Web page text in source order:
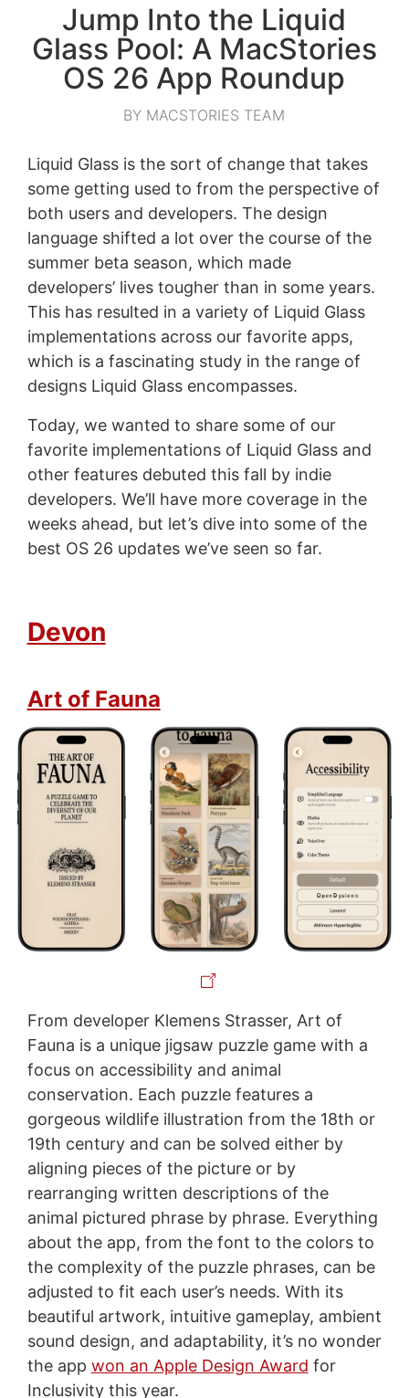
Jump Into the Liquid
Glass Pool: A MacStories
OS 26 App Roundup
BY MACSTORIES TEAM
Liquid Glass is the sort of change that takes
some getting used to from the perspective of
both users and developers. The design
language shifted a lot over the course of the
summer beta season, which made
developers’ lives tougher than in some years.
This has resulted in a variety of Liquid Glass
implementations across our favorite apps,
which is a fascinating study in the range of
designs Liquid Glass encompasses.
Today, we wanted to share some of our
favorite implementations of Liquid Glass and
other features debuted this fall by indie
developers. We’ll have more coverage in the
weeks ahead, but let’s dive into some of the
best OS 26 updates we’ve seen so far.
Devon
Art of Fauna
From developer Klemens Strasser, Art of
Fauna is a unique jigsaw puzzle game with a
focus on accessibility and animal
conservation. Each puzzle features a
gorgeous wildlife illustration from the 18th or
19th century and can be solved either by
aligning pieces of the picture or by
rearranging written descriptions of the
animal pictured phrase by phrase. Everything
about the app, from the font to the colors to
the complexity of the puzzle phrases, can be
adjusted to fit each user’s needs. With its
beautiful artwork, intuitive gameplay, ambient
sound design, and adaptability, it’s no wonder
the app won an Apple Design Award for
Inclusivity this year.